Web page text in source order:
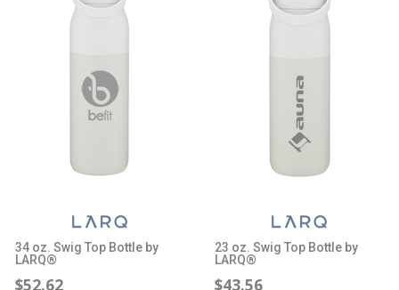
34 oz. Swig Top Bottle by
LARQ®
$52.62
23 oz. Swig Top Bottle by
LARQ®
$43.56